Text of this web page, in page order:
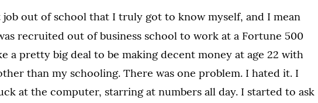
job out of school that I truly got to know myself, and I mean
recruited out of business school to work at a Fortune 500
a pretty big deal to be making decent money at age 22 with
than my schooling. There was one problem. I hated it. I
at the computer, starring at numbers all day. I started to ask